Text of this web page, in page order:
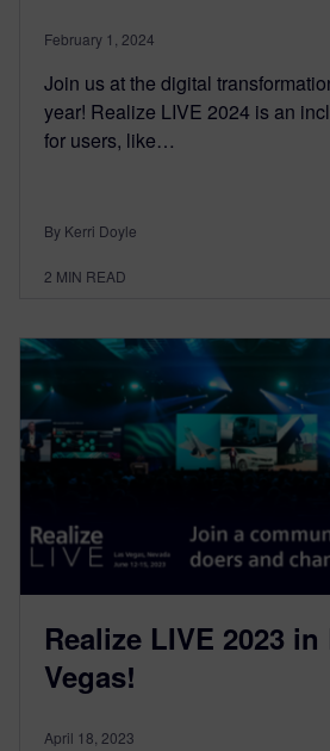
February 1, 2024
Join us at the digital
year! Realize LIVE 2024 is an
for users, like…
By Kerri Doyle
2 MIN READ
Realize LIVE 2023 in
Vegas!
April 18, 2023